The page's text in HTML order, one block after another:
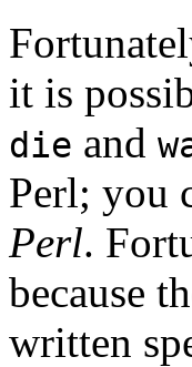
it is
die and
Perl; you
Perl.
because
written